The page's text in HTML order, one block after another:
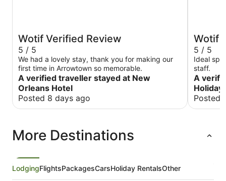
Wotif Verified Review
5 / 5
We had a lovely stay, thank you for making our
first time in Arrowtown so memorable.
A verified traveller stayed at New
Orleans Hotel
Posted 8 days ago
Wotif
5 / 5
Ideal
staff.
A
Posted
More Destinations
LodgingFlightsPackagesCarsHoliday RentalsOther